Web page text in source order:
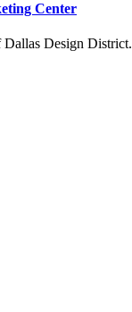
Center
Dallas Design District.